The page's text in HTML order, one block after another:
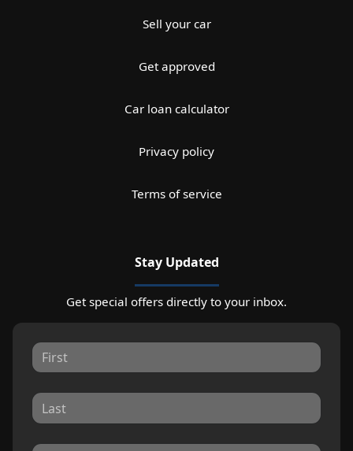
Sell your car
Get approved
Car loan calculator
Privacy policy
Terms of service
Stay Updated
Get special offers directly to your inbox.